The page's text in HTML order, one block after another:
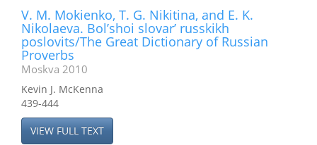
V. M. Mokienko, T. G. Nikitina, and E. K.
Nikolaeva. Bol’shoi slovar’ russkikh
poslovits/The Great Dictionary of Russian
Proverbs
Moskva 2010
Kevin J. McKenna
439-444
VIEW FULL TEXT